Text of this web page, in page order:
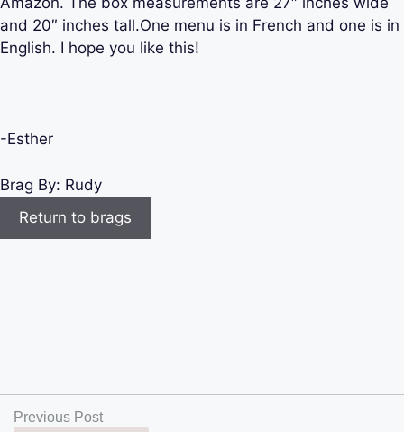
and 20″ inches tall.One menu is in French and one is in
English. I hope you like this!
-Esther
Brag By: Rudy
Return to brags
Previous Post